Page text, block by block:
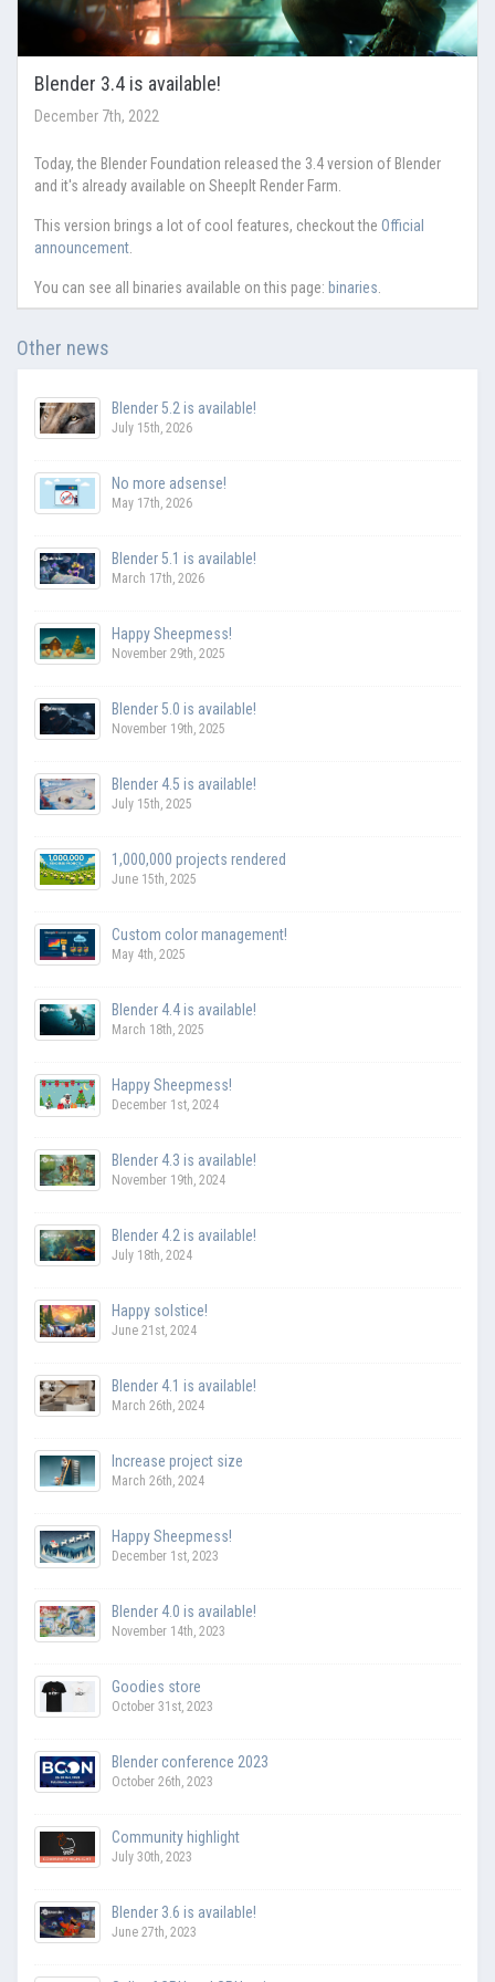
Blender 3.4 is available!
December 7th, 2022
Today, the Blender Foundation released the 3.4 version of Blender
and it's already available on SheepIt Render Farm.
This version brings a lot of cool features, checkout the Official
announcement
You can see all binaries available on this page: binaries
Other news
Blender 5.2 is available!
July 15th, 2026
No more adsense!
May 17th, 2026
Blender 5.1 is available!
March 17th, 2026
Happy Sheepmess!
November 29th, 2025
Blender 5.0 is available!
November 19th, 2025
Blender 4.5 is available!
July 15th, 2025
1,000,000 projects rendered
June 15th, 2025
Custom color management!
May 4th, 2025
Blender 4.4 is available!
March 18th, 2025
Happy Sheepmess!
December 1st, 2024
Blender 4.3 is available!
November 19th, 2024
Blender 4.2 is available!
July 18th, 2024
Happy solstice!
June 21st, 2024
Blender 4.1 is available!
March 26th, 2024
Increase project size
March 26th, 2024
Happy Sheepmess!
December 1st, 2023
Blender 4.0 is available!
November 14th, 2023
Goodies store
October 31st, 2023
Blender conference 2023
October 26th, 2023
Community highlight
July 30th, 2023
Blender 3.6 is available!
June 27th, 2023